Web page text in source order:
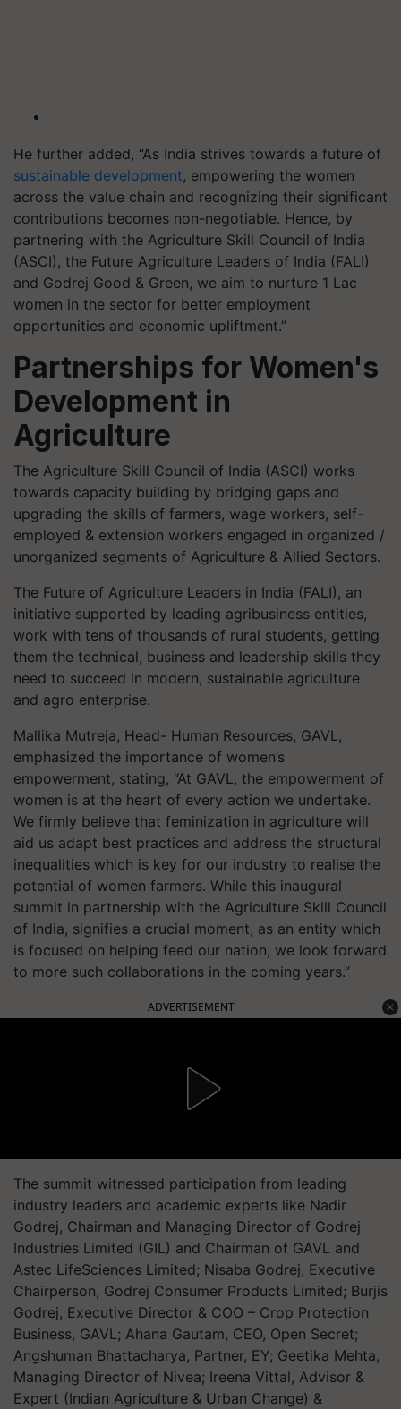
He further added, “As India strives towards a future of
sustainable development, empowering the women
across the value chain and recognizing their significant
contributions becomes non-negotiable. Hence, by
partnering with the Agriculture Skill Council of India
(ASCI), the Future Agriculture Leaders of India (FALI)
and Godrej Good & Green, we aim to nurture 1 Lac
women in the sector for better employment
opportunities and economic upliftment.”
Partnerships for Women's
Development in
Agriculture
The Agriculture Skill Council of India (ASCI) works
towards capacity building by bridging gaps and
upgrading the skills of farmers, wage workers, self-
employed & extension workers engaged in organized /
unorganized segments of Agriculture & Allied Sectors.
The Future of Agriculture Leaders in India (FALI), an
initiative supported by leading agribusiness entities,
work with tens of thousands of rural students, getting
them the technical, business and leadership skills they
need to succeed in modern, sustainable agriculture
and agro enterprise.
Mallika Mutreja, Head- Human Resources, GAVL,
emphasized the importance of women’s
empowerment, stating, “At GAVL, the empowerment of
women is at the heart of every action we undertake.
We firmly believe that feminization in agriculture will
aid us adapt best practices and address the structural
inequalities which is key for our industry to realise the
potential of women farmers. While this inaugural
summit in partnership with the Agriculture Skill Council
of India, signifies a crucial moment, as an entity which
is focused on helping feed our nation, we look forward
to more such collaborations in the coming years.”
ADVERTISEMENT
The summit witnessed participation from leading
industry leaders and academic experts like Nadir
Godrej, Chairman and Managing Director of Godrej
Industries Limited (GIL) and Chairman of GAVL and
Astec LifeSciences Limited; Nisaba Godrej, Executive
Chairperson, Godrej Consumer Products Limited; Burjis
Godrej, Executive Director & COO – Crop Protection
Business, GAVL; Ahana Gautam, CEO, Open Secret;
Angshuman Bhattacharya, Partner, EY; Geetika Mehta,
Managing Director of Nivea; Ireena Vittal, Advisor &
Expert (Indian Agriculture & Urban Change) &